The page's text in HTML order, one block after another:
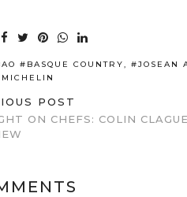
#BASQUE COUNTRY, #JOSEAN
MICHELIN
POST
ON CHEFS: COLIN CLAGUE